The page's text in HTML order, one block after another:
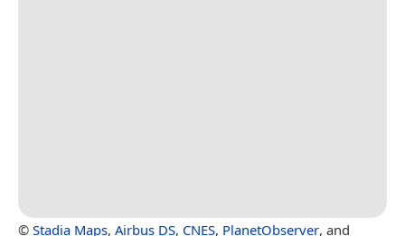
© Stadia Maps, Airbus DS, CNES, PlanetObserver, and